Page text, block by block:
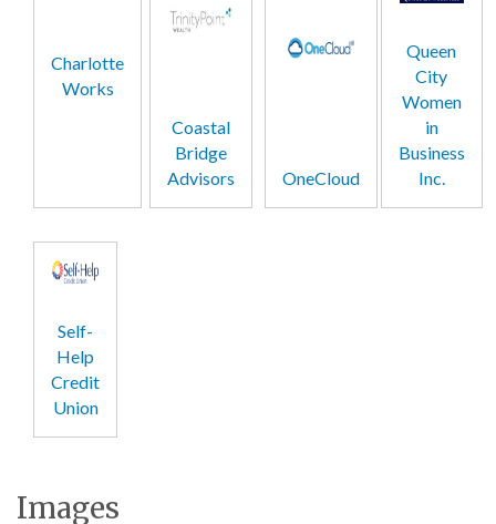
Charlotte
Works
Coastal
Bridge
Advisors
OneCloud
Queen
City
Women
in
Business
Inc.
Self-
Help
Credit
Union
Images